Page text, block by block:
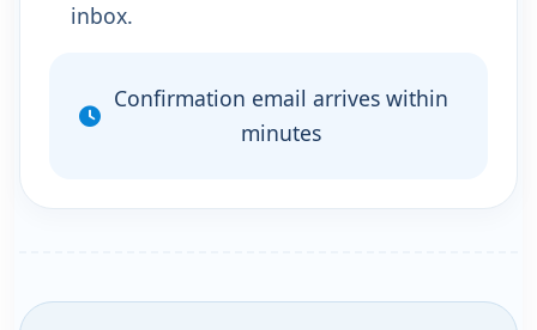
inbox.
Confirmation email arrives within
minutes